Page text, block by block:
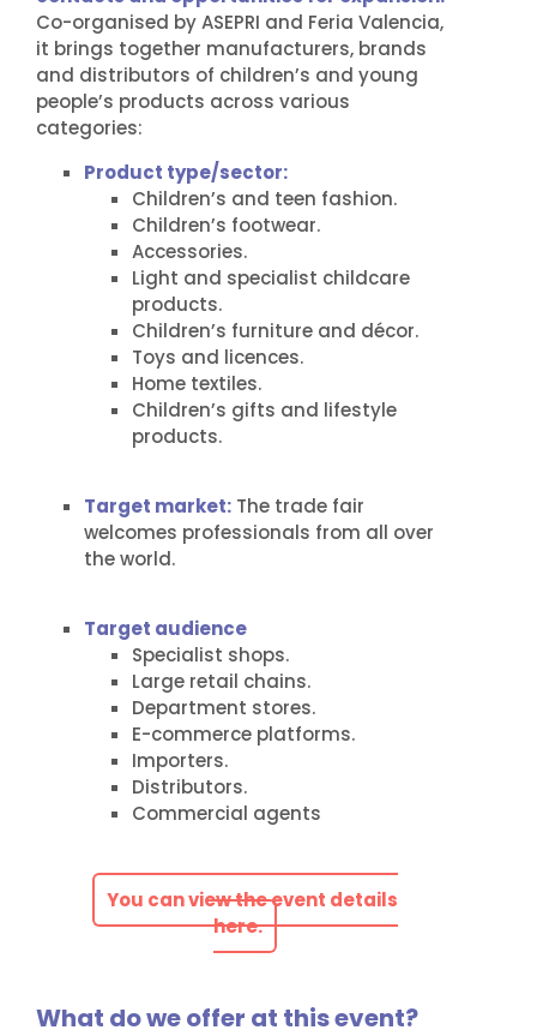
Co-organised by ASEPRI and Feria Valencia,
it brings together manufacturers, brands
and distributors of children’s and young
people’s products across various
categories:
Product type/sector:
Children’s and teen fashion.
Children’s footwear.
Accessories.
Light and specialist childcare
products.
Children’s furniture and décor.
Toys and licences.
Home textiles.
Children’s gifts and lifestyle
products.
Target market: The trade fair
welcomes professionals from all over
the world.
Target audience
Specialist shops.
Large retail chains.
Department stores.
E-commerce platforms.
Importers.
Distributors.
Commercial agents
You can view the event details
here.
What do we offer at this event?